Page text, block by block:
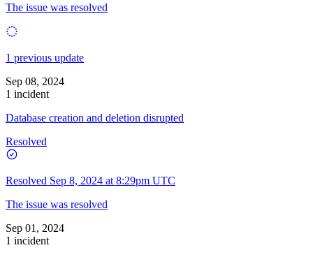
The issue was resolved
1 previous update
Sep 08, 2024
1 incident
Database creation and deletion disrupted
Resolved
Resolved Sep 8, 2024 at 8:29pm UTC
The issue was resolved
Sep 01, 2024
1 incident